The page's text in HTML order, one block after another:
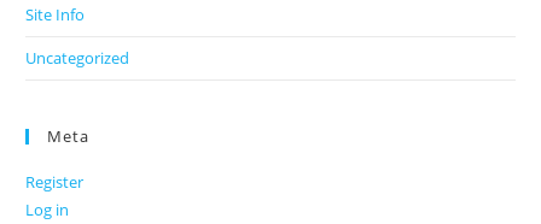
Site Info
Uncategorized
Meta
Register
Log in